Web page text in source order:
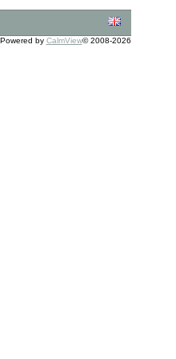
Powered by CalmView© 2008-2026